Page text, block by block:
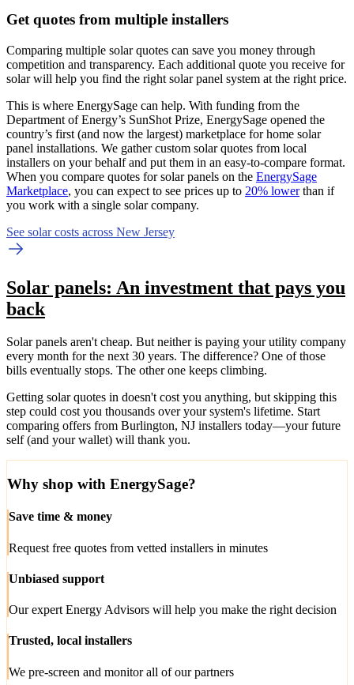
Get quotes from multiple installers
Comparing multiple solar quotes can save you money through
competition and transparency. Each additional quote you receive for
solar will help you find the right solar panel system at the right price.
This is where EnergySage can help. With funding from the
Department of Energy’s SunShot Prize, EnergySage opened the
country’s first (and now the largest) marketplace for home solar
panel installations. We gather custom solar quotes from local
installers on your behalf and put them in an easy-to-compare format.
When you compare quotes for solar panels on the EnergySage
Marketplace, you can expect to see prices up to 20% lowerthan if
you work with a single solar company.
See solar costs across New Jersey
Solar panels: An investment that pays you
back
Solar panels aren't cheap. But neither is paying your utility company
every month for the next 30 years. The difference? One of those
bills eventually stops. The other one keeps climbing.
Getting solar quotes in doesn't cost you anything, but skipping this
step could cost you thousands over your system's lifetime. Start
comparing offers from Burlington, NJ installers today—your future
self (and your wallet) will thank you.
Why shop with EnergySage?
Save time & money
Request free quotes from vetted installers in minutes
Unbiased support
Our expert Energy Advisors will help you make the right decision
Trusted, local installers
We pre-screen and monitor all of our partners